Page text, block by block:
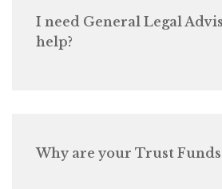
I need General Legal
help?
Why are your Trust